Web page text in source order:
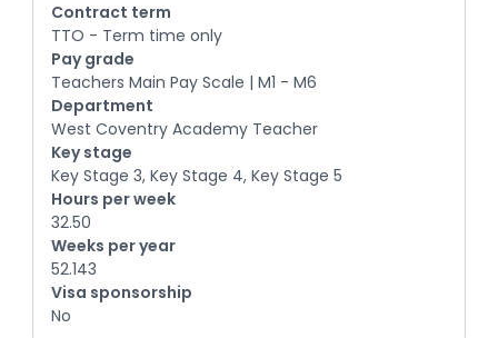
Contract term
TTO - Term time only
Pay grade
Teachers Main Pay Scale | M1 - M6
Department
West Coventry Academy Teacher
Key stage
Key Stage 3, Key Stage 4, Key Stage 5
Hours per week
32.50
Weeks per year
52.143
Visa sponsorship
No